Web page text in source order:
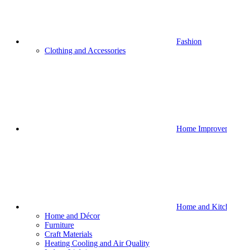
Fashion
Clothing and Accessories
Home
Home and
Home and Décor
Furniture
Craft Materials
Heating Cooling and Air Quality